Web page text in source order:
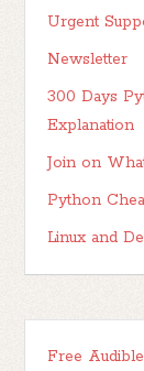
Urgent
Newsletter
300 Days
Explanation
Join on
Python
Linux and
Free